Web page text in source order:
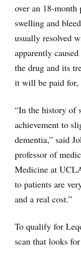
over an 18-
swelling and
usually resolved
apparently
the drug and its
it will be paid for,
“In the history of
achievement to
dementia,” said
professor of
Medicine at
to patients are
and a real cost.”
To qualify for
scan that looks